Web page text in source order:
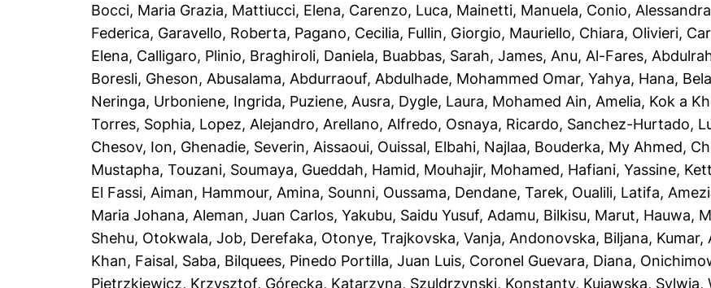
Bocci, Maria Grazia, Mattiucci, Elena, Carenzo, Luca, Mainetti, Manuela, Conio, Alessandra
Federica, Garavello, Roberta, Pagano, Cecilia, Fullin, Giorgio, Mauriello, Chiara, Olivieri,
Elena, Calligaro, Plinio, Braghiroli, Daniela, Buabbas, Sarah,James, Anu, Al-Fares,
Boresli, Gheson, Abusalama, Abdurraouf, Abdulhade, Mohammed Omar,Yahya, Hana,
Neringa, Urboniene, Ingrida, Puziene, Ausra, Dygle, Laura, Mohamed Ain, Amelia, Kok a
Torres, Sophia, Lopez, Alejandro, Arellano, Alfredo, Osnaya, Ricardo, Sanchez-Hurtado,
Chesov, Ion, Ghenadie, Severin, Aissaoui, Ouissal, Elbahi, Najlaa, Bouderka, My Ahmed,
Mustapha,Touzani, Soumaya, Gueddah, Hamid, Mouhajir, Mohamed, Hafiani, Yassine,
El Fassi, Aiman, Hammour, Amina, Sounni, Oussama, Dendane, Tarek, Oualili, Latifa,
Maria Johana, Aleman, Juan Carlos,Yakubu, Saidu Yusuf, Adamu, Bilkisu, Marut, Hauwa,
Shehu, Otokwala, Job, Derefaka, Otonye,Trajkovska, Vanja, Andonovska, Biljana, Kumar,
Khan, Faisal, Saba, Bilquees, Pinedo Portilla, Juan Luis, Coronel Guevara, Diana,
Pietrzkiewicz, Krzysztof, Górecka, Katarzyna, Szuldrzynski, Konstanty, Kujawska, Sylwia,